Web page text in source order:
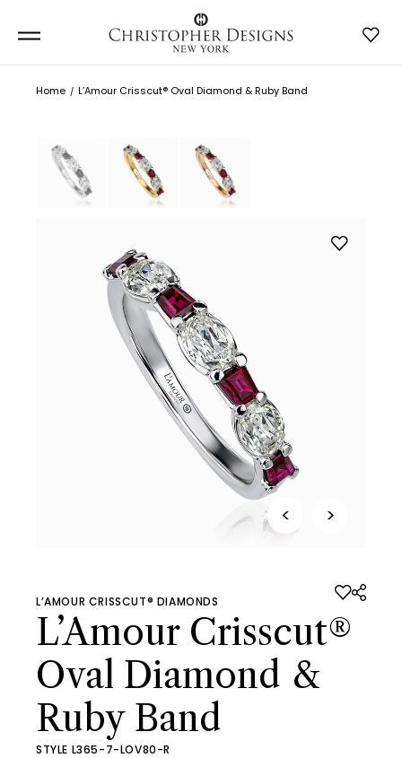
Home L’Amour Crisscut® Oval Diamond & Ruby Band
< >
L’AMOUR CRISSCUT® DIAMONDS
L’Amour Crisscut®
Oval Diamond &
Ruby Band
STYLE L365-7-LOV80-R